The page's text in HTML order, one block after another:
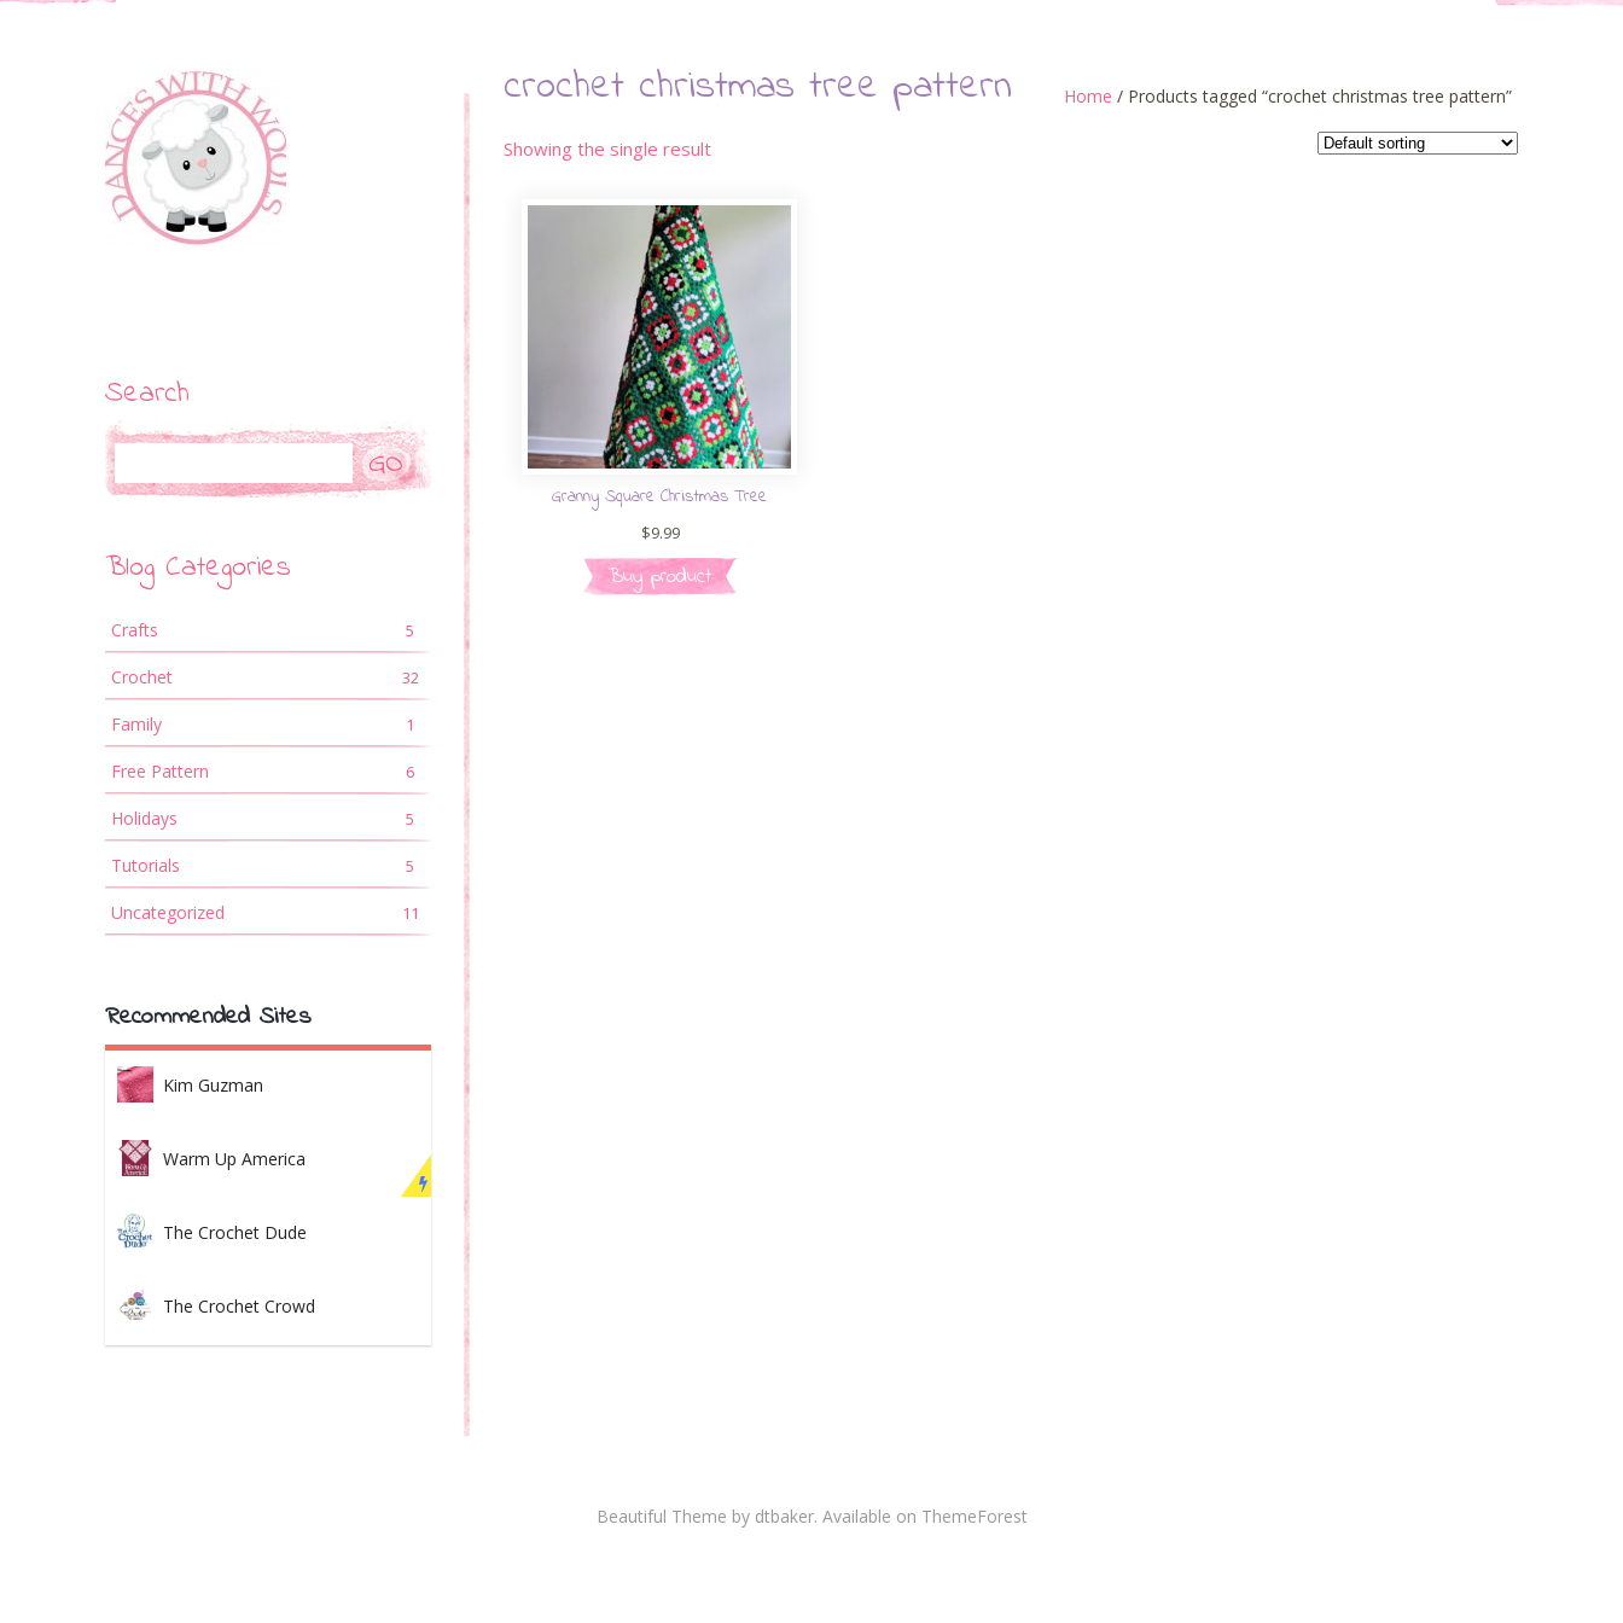
Home / Products tagged “crochet christmas tree pattern”
crochet christmas tree pattern
Showing the single result
Granny Square Christmas Tree
$9.99
Buy product
Search
Blog Categories
Crafts 5
Crochet 32
Family 1
Free Pattern 6
Holidays 5
Tutorials 5
Uncategorized 11
Recommended Sites
Kim Guzman
Warm Up America
The Crochet Dude
The Crochet Crowd
Beautiful Theme by dtbaker. Available on ThemeForest